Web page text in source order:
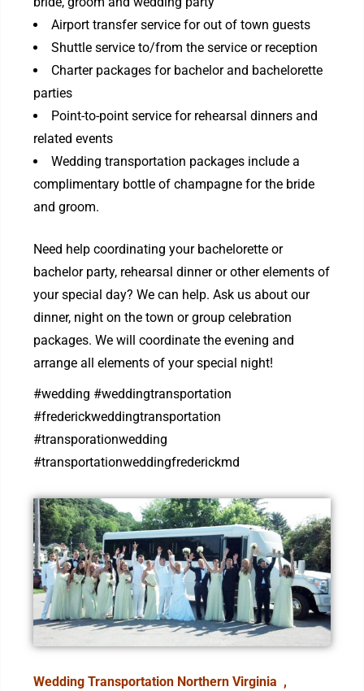
Airport transfer service for out of town guests
Shuttle service to/from the service or reception
Charter packages for bachelor and bachelorette
parties
Point-to-point service for rehearsal dinners and
related events
Wedding transportation packages include a
complimentary bottle of champagne for the bride
and groom.
Need help coordinating your bachelorette or
bachelor party, rehearsal dinner or other elements of
your special day? We can help. Ask us about our
dinner, night on the town or group celebration
packages. We will coordinate the evening and
arrange all elements of your special night!
#wedding #weddingtransportation
#frederickweddingtransportation
#transporationwedding
#transportationweddingfrederickmd
Wedding Transportation Northern Virginia ,